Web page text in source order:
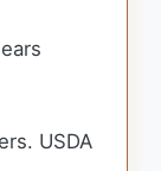
USDA